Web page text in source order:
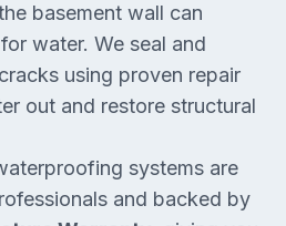
basement wall can
water. We seal and
using proven repair
out and restore structural
systems are
and backed by